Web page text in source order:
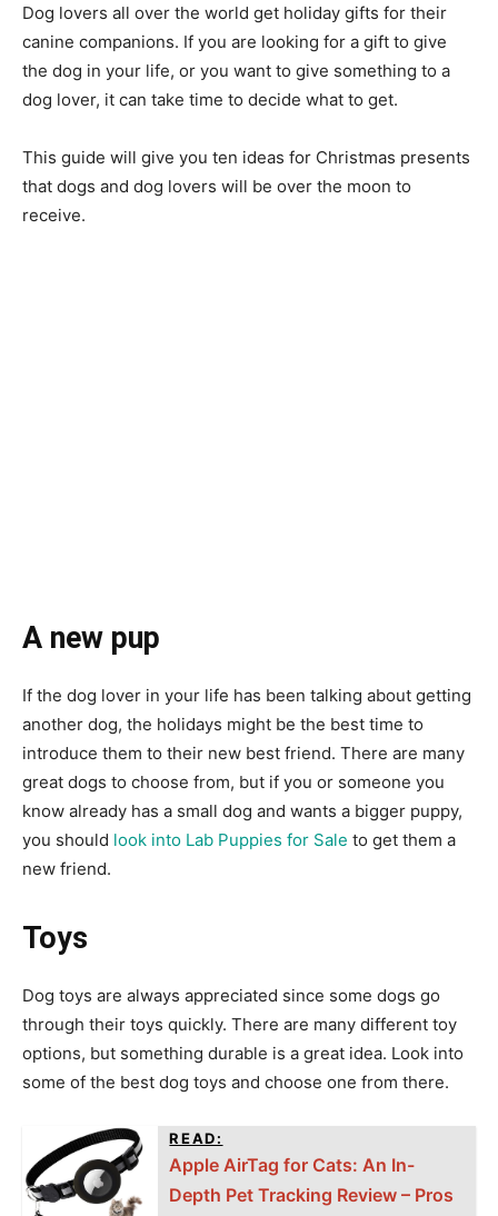
Dog lovers all over the world get holiday gifts for their
canine companions. If you are looking for a gift to give
the dog in your life, or you want to give something to a
dog lover, it can take time to decide what to get.
This guide will give you ten ideas for Christmas presents
that dogs and dog lovers will be over the moon to
receive.
A new pup
If the dog lover in your life has been talking about getting
another dog, the holidays might be the best time to
introduce them to their new best friend. There are many
great dogs to choose from, but if you or someone you
know already has a small dog and wants a bigger puppy,
you should look into Lab Puppies for Sale to get them a
new friend.
Toys
Dog toys are always appreciated since some dogs go
through their toys quickly. There are many different toy
options, but something durable is a great idea. Look into
some of the best dog toys and choose one from there.
READ:
Apple AirTag for Cats: An In-
Depth Pet Tracking Review – Pros